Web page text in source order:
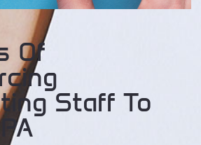
Of
Staff To